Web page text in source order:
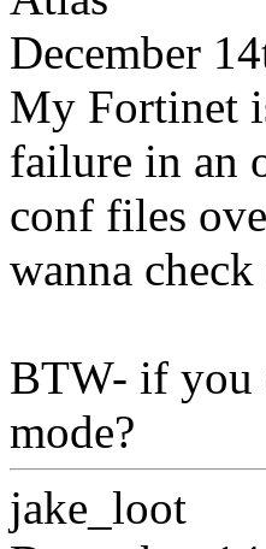
December
My Fortinet
failure in an
conf files
wanna
BTW- if you
mode?
jake_loot